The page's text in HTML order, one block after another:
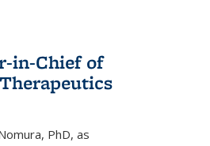
in-Chief of
PhD, as